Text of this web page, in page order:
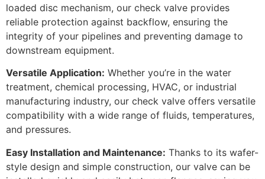
loaded disc mechanism, our check valve provides
reliable protection against backflow, ensuring the
integrity of your pipelines and preventing damage to
downstream equipment.
Versatile Application: Whether you’re in the water
treatment, chemical processing, HVAC, or industrial
manufacturing industry, our check valve offers versatile
compatibility with a wide range of fluids, temperatures,
and pressures.
Easy Installation and Maintenance: Thanks to its wafer-
style design and simple construction, our valve can be